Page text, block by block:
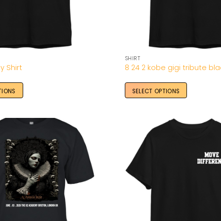
Shirt
SHIRT
8 24 2 kobe gigi tribute
SELECT OPTIONS
Add to
Wishlist